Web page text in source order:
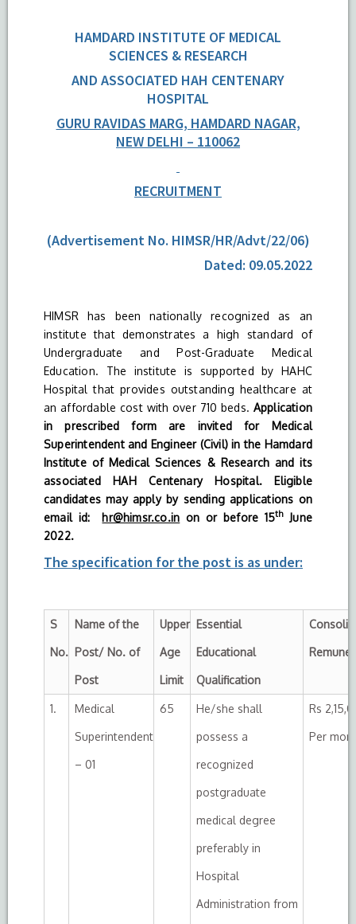
HAMDARD INSTITUTE OF MEDICAL
SCIENCES & RESEARCH
AND ASSOCIATED HAH CENTENARY
HOSPITAL
GURU RAVIDAS MARG, HAMDARD NAGAR,
NEW DELHI – 110062
RECRUITMENT
(Advertisement No. HIMSR/HR/Advt/22/06)
Dated: 09.05.2022
HIMSR has been nationally recognized as an
institute that demonstrates a high standard of
Undergraduate and Post-Graduate Medical
Education. The institute is supported by HAHC
Hospital that provides outstanding healthcare at
an affordable cost with over 710 beds. Application
in prescribed form are invited for Medical
Superintendent and Engineer (Civil) in the Hamdard
Institute of Medical Sciences & Research and its
associated HAH Centenary Hospital. Eligible
candidates may apply by sending applications on
email id: hr@himsr.co.in on or before 15thJune
2022.
The specification for the post is as under:
S
No.
Name of the
Post/ No. of
Post
Upper
Age
Limit
Essential
Educational
Qualification
1. Medical
Superintendent
– 01
65 He/she shall
possess a
recognized
postgraduate
medical degree
preferably in
Hospital
Administration from
Rs
Per